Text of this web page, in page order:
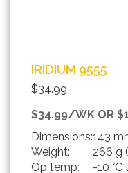
IRIDIUM 9555
$34.99
$34.99/WK OR
Dimensions:143
Weight:
266 g
Op temp:
-10 °C